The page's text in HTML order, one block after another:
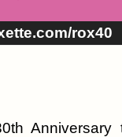
rox40
Anniversary